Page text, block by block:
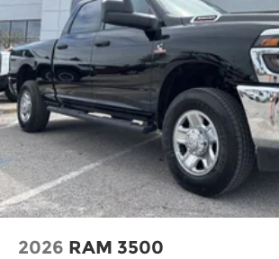
2026 RAM 3500